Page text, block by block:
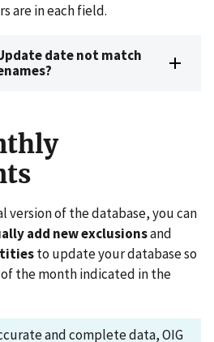
are in each field.
date not match
version of the database, you can
add new exclusionsand
to update your database so
the month indicated in the
and complete data, OIG